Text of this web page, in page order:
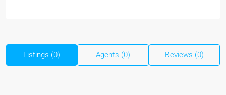
Listings (0) Agents (0) Reviews (0)